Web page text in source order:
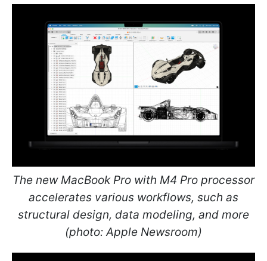
The new MacBook Pro with M4 Pro processor
accelerates various workflows, such as
structural design, data modeling, and more
(photo: Apple Newsroom)